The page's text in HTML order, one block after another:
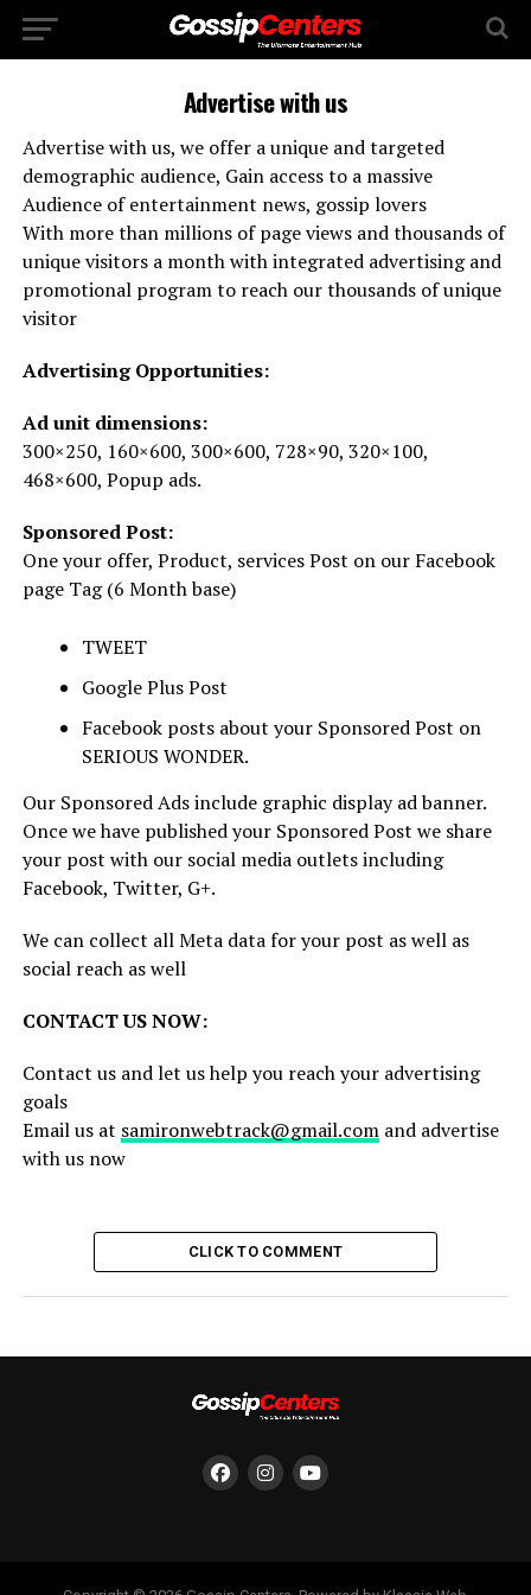
Advertise with us
Advertise with us, we offer a unique and targeted
demographic audience, Gain access to a massive
Audience of entertainment news, gossip lovers
With more than millions of page views and thousands of
unique visitors a month with integrated advertising and
promotional program to reach our thousands of unique
visitor
Advertising Opportunities:
Ad unit dimensions:
300×250, 160×600, 300×600, 728×90, 320×100,
468×600, Popup ads.
Sponsored Post:
One your offer, Product, services Post on our Facebook
page Tag (6 Month base)
TWEET
Google Plus Post
Facebook posts about your Sponsored Post on
SERIOUS WONDER.
Our Sponsored Ads include graphic display ad banner.
Once we have published your Sponsored Post we share
your post with our social media outlets including
Facebook, Twitter, G+.
We can collect all Meta data for your post as well as
social reach as well
CONTACT US NOW:
Contact us and let us help you reach your advertising
goals
Email us at samironwebtrack@gmail.comand advertise
with us now
CLICK TO COMMENT